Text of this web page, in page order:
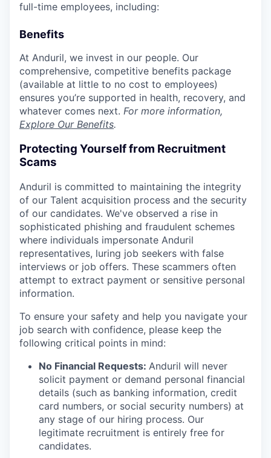
full-time employees, including:
Benefits
At Anduril, we invest in our people. Our
comprehensive, competitive benefits package
(available at little to no cost to employees)
ensures you’re supported in health, recovery, and
whatever comes next. For more information,
Explore Our Benefits.
Protecting Yourself from Recruitment
Scams
Anduril is committed to maintaining the integrity
of our Talent acquisition process and the security
of our candidates. We've observed a rise in
sophisticated phishing and fraudulent schemes
where individuals impersonate Anduril
representatives, luring job seekers with false
interviews or job offers. These scammers often
attempt to extract payment or sensitive personal
information.
To ensure your safety and help you navigate your
job search with confidence, please keep the
following critical points in mind:
No Financial Requests: Anduril will never
solicit payment or demand personal financial
details (such as banking information, credit
card numbers, or social security numbers) at
any stage of our hiring process. Our
legitimate recruitment is entirely free for
candidates.